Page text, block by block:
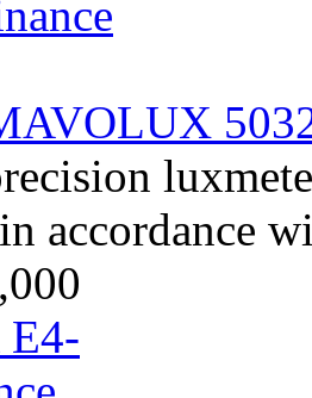
accordance